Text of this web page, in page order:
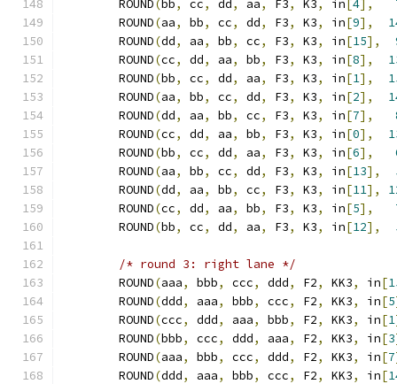
	ROUND
(bb, cc, dd, aa, F3, K3, in[4],
	ROUND
(aa, bb, cc, dd, F3, K3, in[9],
	ROUND
(dd, aa, bb, cc, F3, K3, in[15],
	ROUND
(cc, dd, aa, bb, F3, K3, in[8],
	ROUND
(bb, cc, dd, aa, F3, K3, in[1],
	ROUND
(aa, bb, cc, dd, F3, K3, in[2],
	ROUND
(dd, aa, bb, cc, F3, K3, in[7],
	ROUND
(cc, dd, aa, bb, F3, K3, in[0],
	ROUND
(bb, cc, dd, aa, F3, K3, in[6],
	ROUND
(aa, bb, cc, dd, F3, K3, in[13],
	ROUND
(dd, aa, bb, cc, F3, K3, in[11],
	ROUND
(cc, dd, aa, bb, F3, K3, in[5],
	ROUND
(bb, cc, dd, aa, F3, K3, in[12],
/* round 3: right lane */
	ROUND
(aaa, bbb, ccc, ddd, F2, KK3, in[
	ROUND
(ddd, aaa, bbb, ccc, F2, KK3, in[5
	ROUND
(ccc, ddd, aaa, bbb, F2, KK3, in[1
	ROUND
(bbb, ccc, ddd, aaa, F2, KK3, in[3
	ROUND
(aaa, bbb, ccc, ddd, F2, KK3, in[7
	ROUND
(ddd, aaa, bbb, ccc, F2, KK3, in[